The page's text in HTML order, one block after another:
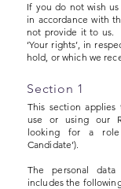
If you do not wish
in accordance with
not provide it to us.
‘Your rights’, in
hold, or which we
Section 1
This section
use or using our
looking for a
Candidate’).
The personal
includes the